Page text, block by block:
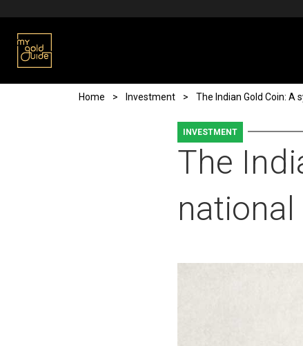
Breadcrumb
Home Investment The Indian Gold Coin: A
INVESTMENT
The